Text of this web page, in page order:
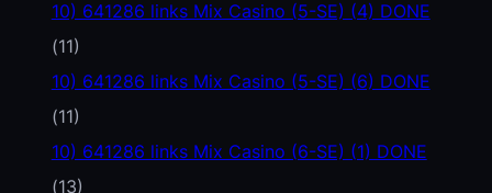
10) 641286 links Mix Casino (5-SE) (4) DONE
(11)
10) 641286 links Mix Casino (5-SE) (6) DONE
(11)
10) 641286 links Mix Casino (6-SE) (1) DONE
(13)